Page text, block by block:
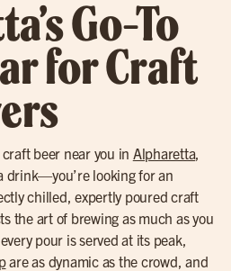
Go-To
for Craft
beer near you in Alpharetta,
drink—you’re looking for an
chilled, expertly poured craft
the art of brewing as much as you
pour is served at its peak,
are as dynamic as the crowd, and